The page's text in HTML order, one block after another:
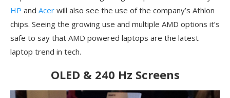
HP and Acer will also see the use of the company’s Athlon
chips. Seeing the growing use and multiple AMD options it’s
safe to say that AMD powered laptops are the latest
laptop trend in tech.
OLED & 240 Hz Screens